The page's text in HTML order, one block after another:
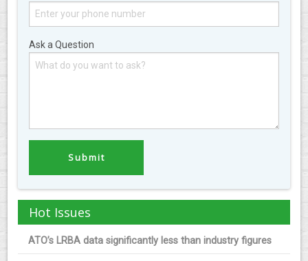
Ask a Question
Hot Issues
ATO’s LRBA data significantly less than industry figures